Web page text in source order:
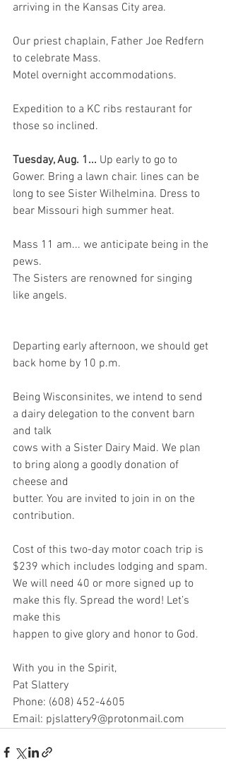
arriving in the Kansas City area.
Our priest chaplain, Father Joe Redfern
to celebrate Mass.
Motel overnight accommodations.
Expedition to a KC ribs restaurant for
those so inclined.
Tuesday, Aug. 1... Up early to go to
Gower. Bring a lawn chair. lines can be
long to see Sister Wilhelmina. Dress to
bear Missouri high summer heat.
Mass 11 am... we anticipate being in the
pews.
The Sisters are renowned for singing
like angels.
Departing early afternoon, we should get
back home by 10 p.m.
Being Wisconsinites, we intend to send
a dairy delegation to the convent barn
and talk
cows with a Sister Dairy Maid. We plan
to bring along a goodly donation of
cheese and
butter. You are invited to join in on the
contribution.
Cost of this two-day motor coach trip is
$239 which includes lodging and spam.
We will need 40 or more signed up to
make this fly. Spread the word! Let’s
make this
happen to give glory and honor to God.
With you in the Spirit,
Pat Slattery
Phone: (608) 452-4605
Email: pjslattery9@protonmail.com